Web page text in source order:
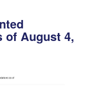
of August 4,